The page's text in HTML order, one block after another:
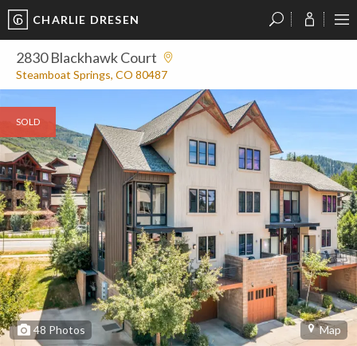
CHARLIE DRESEN
2830 Blackhawk Court
Steamboat Springs, CO 80487
SOLD
48 Photos Map